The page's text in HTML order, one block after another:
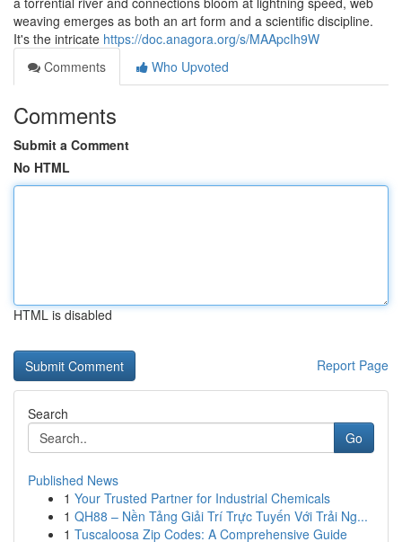
weaving emerges as both an art form and a scientific discipline.
It's the intricate https://doc.anagora.org/s/MAApcIh9W
Comments
Who Upvoted
Comments
Submit a Comment
No HTML
HTML is disabled
Report Page
Search
Go
Published News
1 Your Trusted Partner for Industrial Chemicals
1 QH88 – Nền Tảng Giải Trí Trực Tuyến Với Trải Ng...
1 Tuscaloosa Zip Codes: A Comprehensive Guide